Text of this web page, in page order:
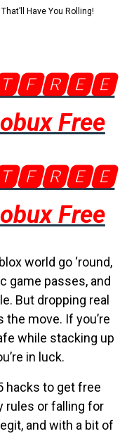
Have You Rolling!
Free
Free
world go ‘round,
game passes, and
But dropping real
the move. If you’re
while stacking up
in luck.
hacks to get free
rules or falling for
and with a bit of